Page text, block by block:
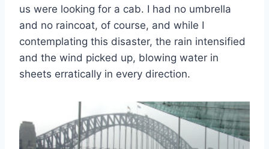
us were looking for a cab. I had no umbrella
and no raincoat, of course, and while I
contemplating this disaster, the rain intensified
and the wind picked up, blowing water in
sheets erratically in every direction.